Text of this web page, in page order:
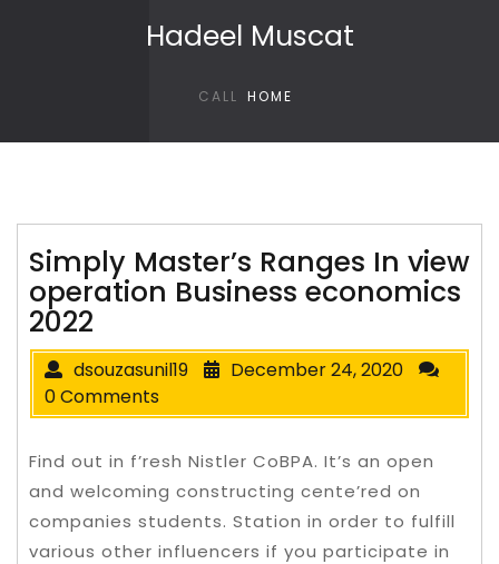
Hadeel Muscat
CALL HOME
Simply Master’s Ranges In view
operation Business economics
2022
dsouzasunil19
December 24, 2020
0 Comments
Find out in f’resh Nistler CoBPA. It’s an open
and welcoming constructing cente’red on
companies students. Station in order to fulfill
various other influencers if you participate in